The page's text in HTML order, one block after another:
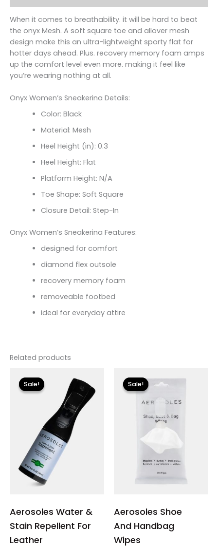
When it comes to breathability. it will be hard to beat
the onyx Mesh. A soft square toe and allover mesh
design make this an ultra-lightweight sporty flat for
hotter days ahead. Plus. recovery memory foam amps
up the comfort level even more. making it feel like
you’re wearing nothing at all.
Onyx Women’s Sneakerina Details:
Color: Black
Material: Mesh
Heel Height (in): 0.3
Heel Height: Flat
Platform Height: N/A
Toe Shape: Soft Square
Closure Detail: Step-In
Onyx Women’s Sneakerina Features:
designed for comfort
diamond flex outsole
recovery memory foam
removeable footbed
ideal for everyday attire
Related products
Sale!
Sale!
Aerosoles Water &
Stain Repellent For
Leather
price
was:
$12.00. $3.60.
Sale!
Sale!
Aerosoles Shoe
And Handbag
Wipes
price
was:
$8.00.
price
is: